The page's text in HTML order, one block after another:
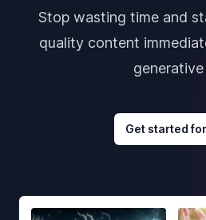
Stop wasting time and
quality content
generative
Get started